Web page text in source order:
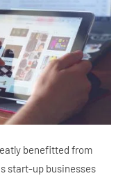
benefitted from
start-up businesses